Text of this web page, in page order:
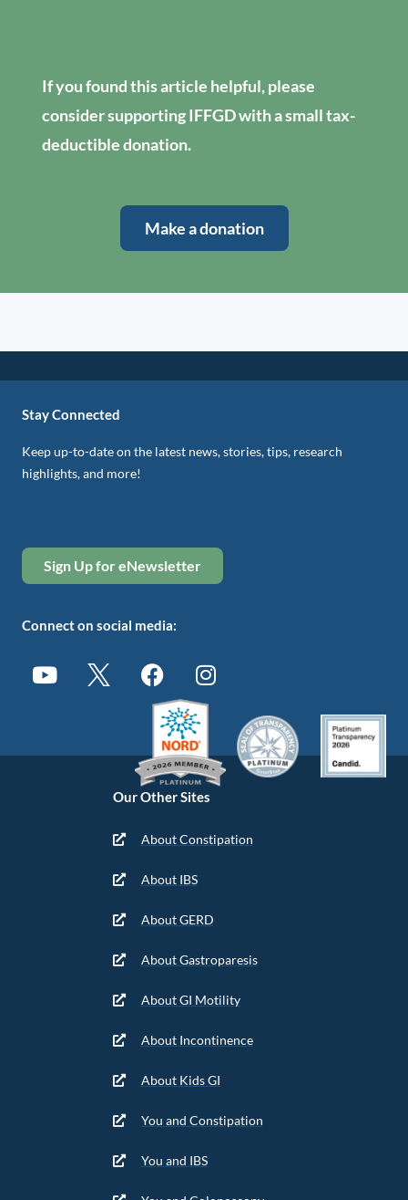
If you found this article helpful, please
consider supporting IFFGD with a small tax-
deductible donation.
Make a donation
Our Other Sites
About Constipation
About IBS
About GERD
About Gastroparesis
About GI Motility
About Incontinence
About Kids GI
You and Constipation
You and IBS
Stay Connected
Keep up-to-date on the latest news, stories, tips, research
highlights, and more!
Sign Up for eNewsletter
Connect on social media: